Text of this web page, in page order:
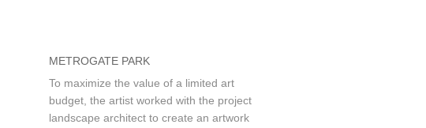
METROGATE PARK
To maximize the value of a limited art
budget, the artist worked with the project
landscape architect to create an artwork